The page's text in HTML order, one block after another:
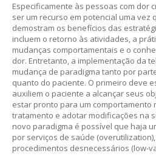
Especificamente às pessoas com dor
ser um recurso em potencial uma vez
demostram os benefícios das
incluem o retorno às atividades, a
mudanças comportamentais e o
dor. Entretanto, a implementação da
mudança de paradigma tanto por
quanto do paciente. O primeiro deve
auxiliem o paciente a alcançar seus
estar pronto para um comportamento
tratamento e adotar modificações na
novo paradigma é possível que haja
por serviços de saúde
procedimentos desnecessários (low-